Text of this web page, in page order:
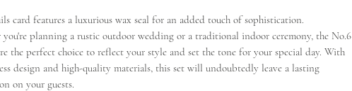
card features a luxurious wax seal for an added touch of sophistication.
you're planning a rustic outdoor wedding or a traditional indoor ceremony, the No.6
the perfect choice to reflect your style and set the tone for your special day. With
design and high-quality materials, this set will undoubtedly leave a lasting
on your guests.